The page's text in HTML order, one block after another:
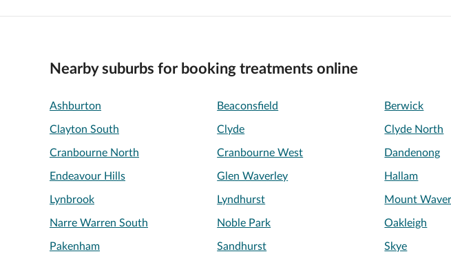
Nearby suburbs for booking treatments online
Ashburton Beaconsfield Berwick
Clayton South Clyde Clyde North
Cranbourne North Cranbourne West Dandenong
Endeavour Hills Glen Waverley Hallam
Lynbrook Lyndhurst Mount
Narre Warren South Noble Park Oakleigh
Pakenham Sandhurst Skye